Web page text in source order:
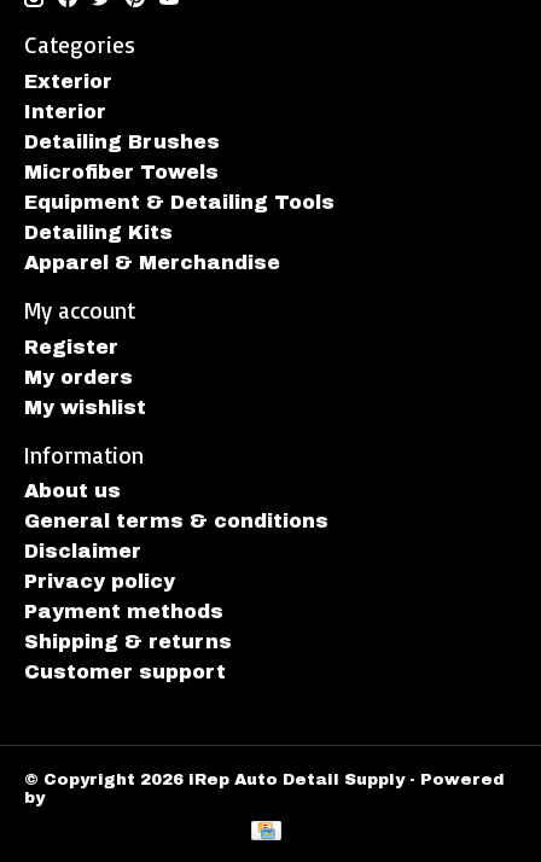
Categories
Exterior
Interior
Detailing Brushes
Microfiber Towels
Equipment & Detailing Tools
Detailing Kits
Apparel & Merchandise
My account
Register
My orders
My wishlist
Information
About us
General terms & conditions
Disclaimer
Privacy policy
Payment methods
Shipping & returns
Customer support
© Copyright 2026 iRep Auto Detail Supply - Powered
by